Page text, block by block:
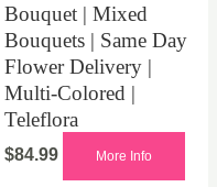
Bouquet | Mixed
Bouquets | Same Day
Flower Delivery |
Multi-Colored |
Teleflora
$84.99 More Info